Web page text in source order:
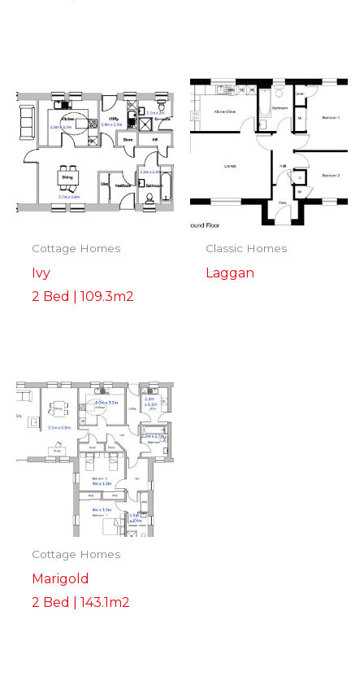
Cottage Homes
Ivy
2 Bed | 109.3m2
Classic Homes
Laggan
Cottage Homes
Marigold
2 Bed | 143.1m2